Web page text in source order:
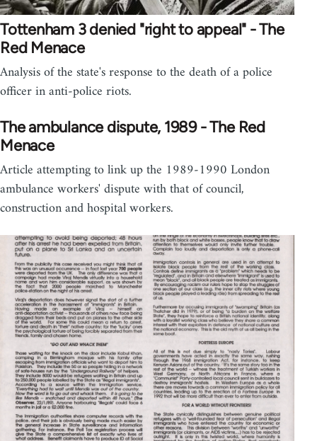
Tottenham 3 denied "right to appeal" - The
Red Menace
Analysis of the state's response to the death of a police
officer in anti-police riots.
The ambulance dispute, 1989 - The Red
Menace
Article attempting to link up the 1989-1990 London
ambulance workers' dispute with that of council,
construction and hospital workers.